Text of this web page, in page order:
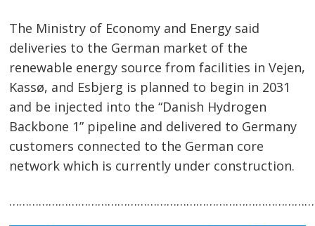
The Ministry of Economy and Energy said
deliveries to the German market of the
renewable energy source from facilities in Vejen,
Kassø, and Esbjerg is planned to begin in 2031
and be injected into the “Danish Hydrogen
Backbone 1” pipeline and delivered to Germany
customers connected to the German core
network which is currently under construction.
Post
navigation